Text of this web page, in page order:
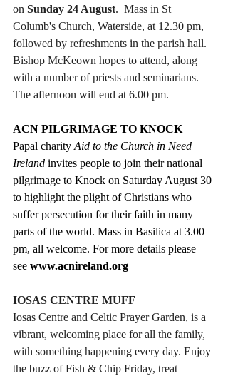
on Sunday 24 August.  Mass in St
Columb's Church, Waterside, at 12.30 pm,
followed by refreshments in the parish hall.
Bishop McKeown hopes to attend, along
with a number of priests and seminarians.
The afternoon will end at 6.00 pm.
ACN PILGRIMAGE TO KNOCK
Papal charity Aid to the Church in Need
Ireland invites people to join their national
pilgrimage to Knock on Saturday August 30
to highlight the plight of Christians who
suffer persecution for their faith in many
parts of the world. Mass in Basilica at 3.00
pm, all welcome. For more details please
see www.acnireland.org
IOSAS CENTRE MUFF
Iosas Centre and Celtic Prayer Garden, is a
vibrant, welcoming place for all the family,
with something happening every day. Enjoy
the buzz of Fish & Chip Friday, treat